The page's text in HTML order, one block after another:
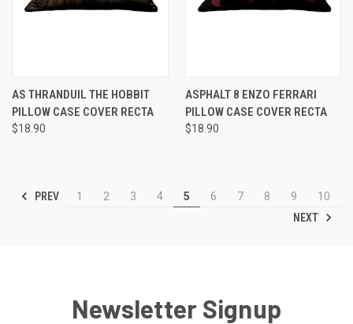
AS THRANDUIL THE HOBBIT
PILLOW CASE COVER RECTA
$18.90
ASPHALT 8 ENZO FERRARI
PILLOW CASE COVER RECTA
$18.90
PREV 1 2 3 4 5 6 7 8 9
10
NEXT
Newsletter Signup